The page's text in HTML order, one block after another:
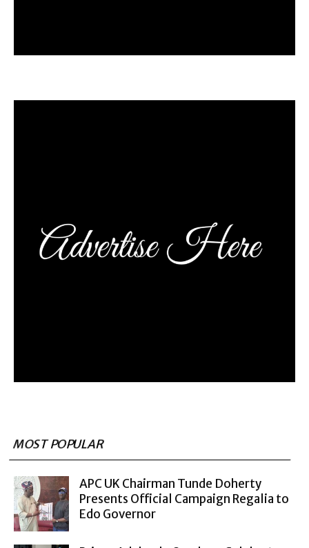
MOST POPULAR
APC UK Chairman Tunde Doherty
Presents Official Campaign Regalia to
Edo Governor